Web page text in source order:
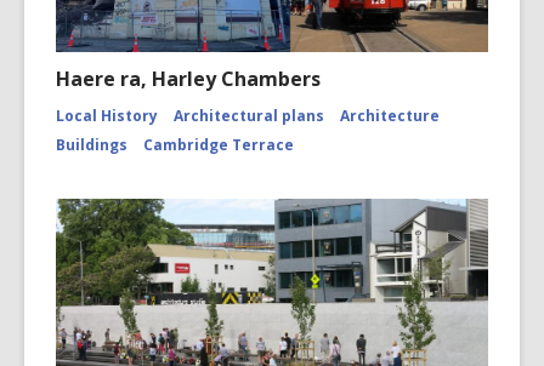
Haere ra, Harley Chambers
Local History Architectural plans
Architecture
Buildings
Cambridge Terrace